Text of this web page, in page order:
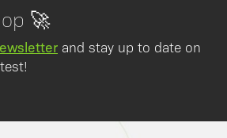
🚀
and stay up to date on